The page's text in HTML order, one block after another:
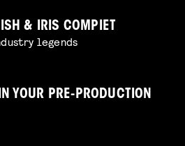
& IRIS COMPIET
legends
YOUR PRE-PRODUCTION